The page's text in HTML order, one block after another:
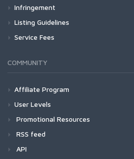
Infringement
Listing Guidelines
Service Fees
COMMUNITY
Affiliate Program
User Levels
Promotional Resources
RSS feed
API